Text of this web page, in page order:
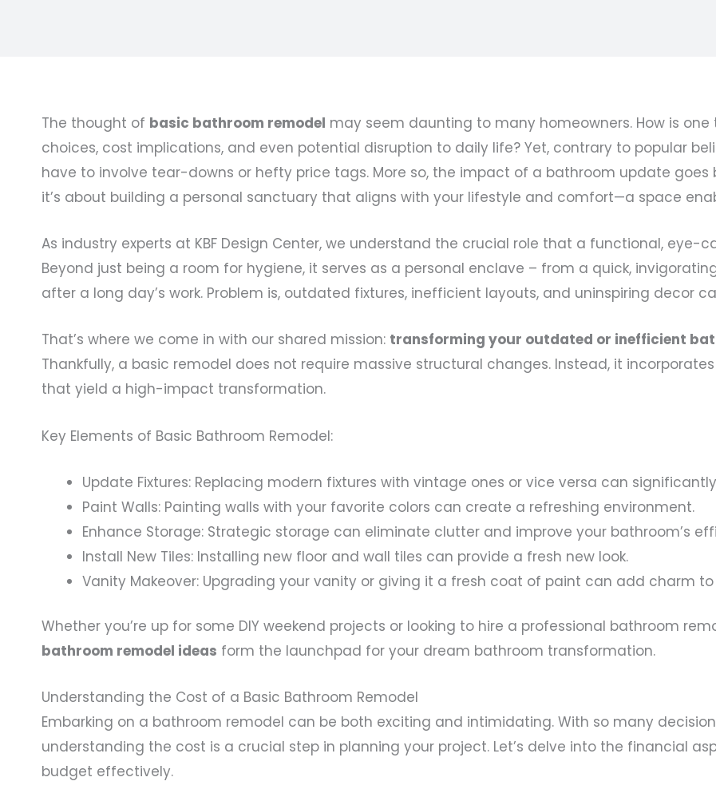
The thought of basic bathroom remodel may seem daunting to many homeowners. How is
choices, cost implications, and even potential disruption to daily life? Yet, contrary to popular
have to involve tear-downs or hefty price tags. More so, the impact of a bathroom update
it’s about building a personal sanctuary that aligns with your lifestyle and comfort—a space
As industry experts at KBF Design Center, we understand the crucial role that a functional,
Beyond just being a room for hygiene, it serves as a personal enclave – from a quick,
after a long day’s work. Problem is, outdated fixtures, inefficient layouts, and uninspiring decor
That’s where we come in with our shared mission: transforming your outdated or inefficient
Thankfully, a basic remodel does not require massive structural changes. Instead, it
that yield a high-impact transformation.
Key Elements of Basic Bathroom Remodel:
Update Fixtures: Replacing modern fixtures with vintage ones or vice versa can
Paint Walls: Painting walls with your favorite colors can create a refreshing environment.
Enhance Storage: Strategic storage can eliminate clutter and improve your bathroom’s
Install New Tiles: Installing new floor and wall tiles can provide a fresh new look.
Vanity Makeover: Upgrading your vanity or giving it a fresh coat of paint can add charm
Whether you’re up for some DIY weekend projects or looking to hire a professional bathroom
bathroom remodel ideas form the launchpad for your dream bathroom transformation.
Understanding the Cost of a Basic Bathroom Remodel
Embarking on a bathroom remodel can be both exciting and intimidating. With so many
understanding the cost is a crucial step in planning your project. Let’s delve into the financial
budget effectively.